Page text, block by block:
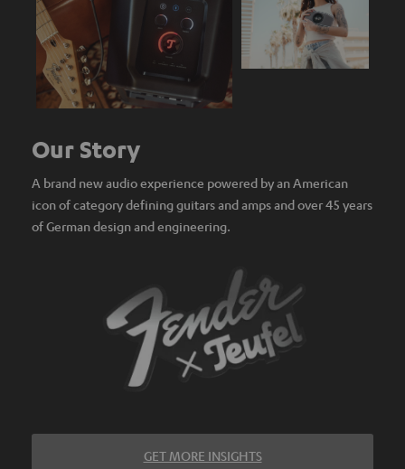
Our Story
A brand new audio experience powered by an American
icon of category defining guitars and amps and over 45 years
of German design and engineering.
GET MORE INSIGHTS